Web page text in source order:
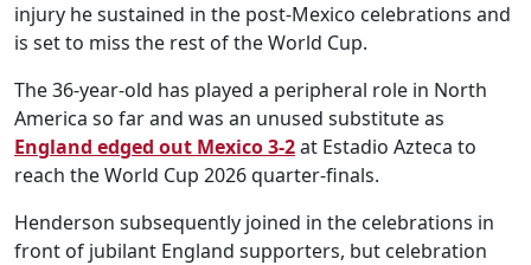
injury he sustained in the post-Mexico celebrations and
is set to miss the rest of the World Cup.
The 36-year-old has played a peripheral role in North
America so far and was an unused substitute as
England edged out Mexico 3-2at Estadio Azteca to
reach the World Cup 2026 quarter-finals.
Henderson subsequently joined in the celebrations in
front of jubilant England supporters, but celebration